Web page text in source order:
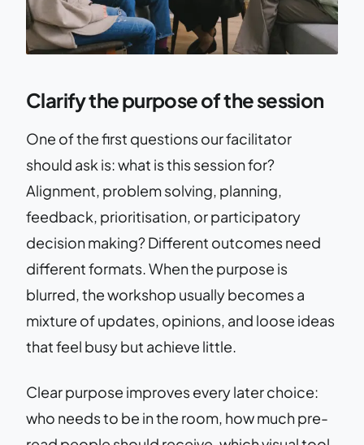
Clarify the purpose of the session
One of the first questions our facilitator
should ask is: what is this session for?
Alignment, problem solving, planning,
feedback, prioritisation, or participatory
decision making? Different outcomes need
different formats. When the purpose is
blurred, the workshop usually becomes a
mixture of updates, opinions, and loose ideas
that feel busy but achieve little.
Clear purpose improves every later choice:
who needs to be in the room, how much pre-